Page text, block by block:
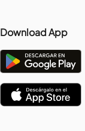
Download App